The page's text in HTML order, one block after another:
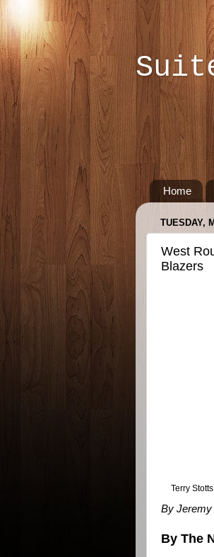
Home
TUESDAY,
West
Blazers
Terry
By Jeremy
By The